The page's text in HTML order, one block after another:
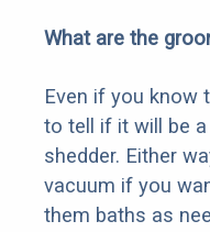
What are the
Even if you know
to tell if it will be
shedder. Either
vacuum if you
them baths as